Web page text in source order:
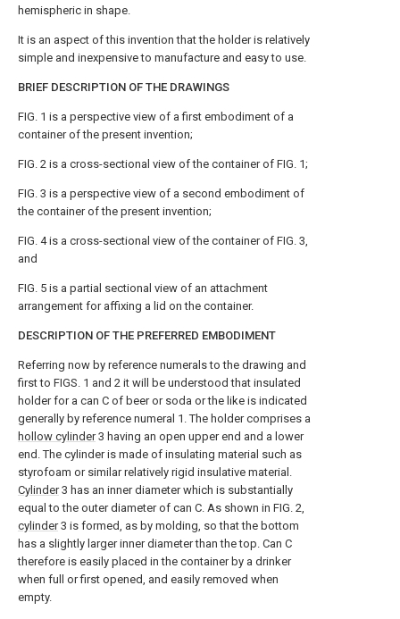
hemispheric in shape.
It is an aspect of this invention that the holder is relatively
simple and inexpensive to manufacture and easy to use.
BRIEF DESCRIPTION OF THE DRAWINGS
FIG. 1 is a perspective view of a first embodiment of a
container of the present invention;
FIG. 2 is a cross-sectional view of the container of FIG. 1;
FIG. 3 is a perspective view of a second embodiment of
the container of the present invention;
FIG. 4 is a cross-sectional view of the container of FIG. 3,
and
FIG. 5 is a partial sectional view of an attachment
arrangement for affixing a lid on the container.
DESCRIPTION OF THE PREFERRED EMBODIMENT
Referring now by reference numerals to the drawing and
first to FIGS. 1 and 2 it will be understood that insulated
holder for a can C of beer or soda or the like is indicated
generally by reference numeral 1. The holder comprises a
hollow cylinder3 having an open upper end and a lower
end. The cylinder is made of insulating material such as
styrofoam or similar relatively rigid insulative material.
Cylinder3 has an inner diameter which is substantially
equal to the outer diameter of can C. As shown in FIG. 2,
cylinder3 is formed, as by molding, so that the bottom
has a slightly larger inner diameter than the top. Can C
therefore is easily placed in the container by a drinker
when full or first opened, and easily removed when
empty.